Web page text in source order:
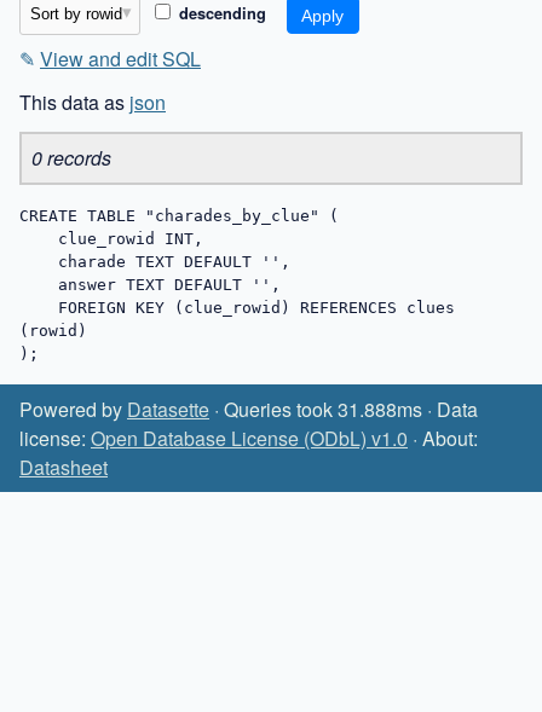
descending
✎ View and edit SQL
This data as json
0 records
CREATE TABLE "charades_by_clue" (
(rowid)
);
Powered by Datasette · Queries took 31.888ms · Data
license: Open Database License (ODbL) v1.0 · About:
Datasheet